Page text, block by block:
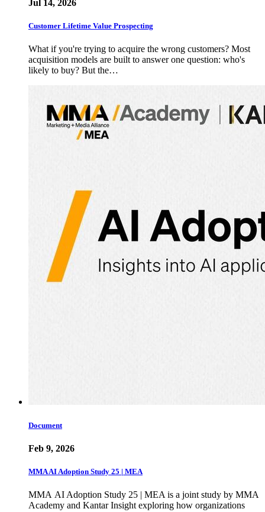
Jul 14, 2026
Customer Lifetime Value Prospecting
What if you're trying to acquire the wrong customers? Most
acquisition models are built to answer one question: who's
likely to buy? But the…
Document
Feb 9, 2026
MMA AI Adoption Study 25 | MEA
MMA AI Adoption Study 25 | MEA is a joint study by MMA
Academy and Kantar Insight exploring how organizations